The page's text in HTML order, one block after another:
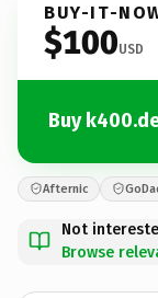
BUY-IT-
$100USD
Buy
Afternic
Not
Browse